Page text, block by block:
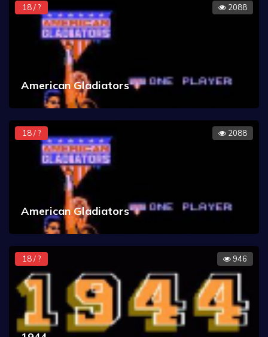
18 / ? 2088
American Gladiators
18 / ? 2088
American Gladiators
18 / ? 946